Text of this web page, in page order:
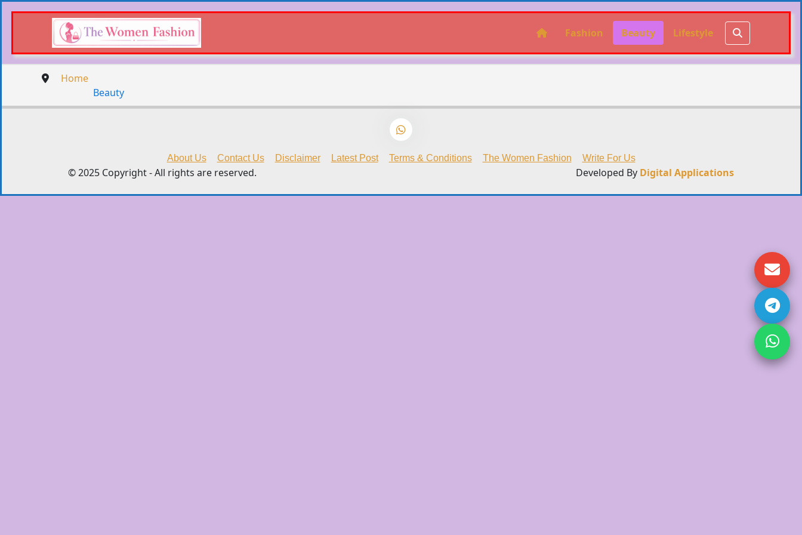
Fashion Beauty Lifestyle
Home
Beauty
About Us Contact Us Disclaimer Latest Post Terms & Conditions The Women Fashion Write For Us
© 2025 Copyright - All rights are reserved. Developed By Digital Applications